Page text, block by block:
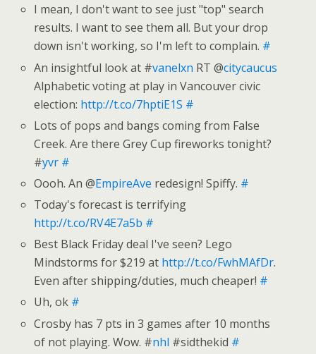
I mean, I don't want to see just "top" search
results. I want to see them all. But your drop
down isn't working, so I'm left to complain. #
An insightful look at #vanelxn RT @citycaucus
Alphabetic voting at play in Vancouver civic
election: http://t.co/7hptiE1S #
Lots of pops and bangs coming from False
Creek. Are there Grey Cup fireworks tonight?
#yvr #
Oooh. An @EmpireAve redesign! Spiffy. #
Today's forecast is terrifying
http://t.co/RV4E7a5b #
Best Black Friday deal I've seen? Lego
Mindstorms for $219 at http://t.co/FwhMAfDr.
Even after shipping/duties, much cheaper! #
Uh, ok #
Crosby has 7 pts in 3 games after 10 months
of not playing. Wow. #nhl #sidthekid #